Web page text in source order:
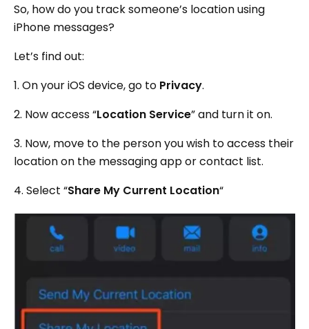
So, how do you track someone’s location using
iPhone messages?
Let’s find out:
1. On your iOS device, go to Privacy.
2. Now access “Location Service” and turn it on.
3. Now, move to the person you wish to access their
location on the messaging app or contact list.
4. Select “Share My Current Location“